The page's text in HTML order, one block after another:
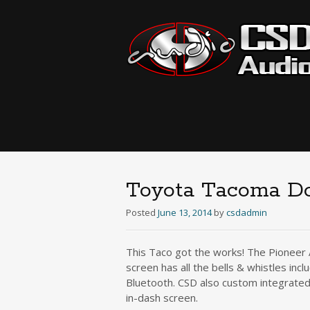
Toyota Tacoma
Posted June 13, 2014 bycsdadmin
This Taco got the works! The
screen has all the bells & whistles
Bluetooth. CSD also custom
in-dash screen.